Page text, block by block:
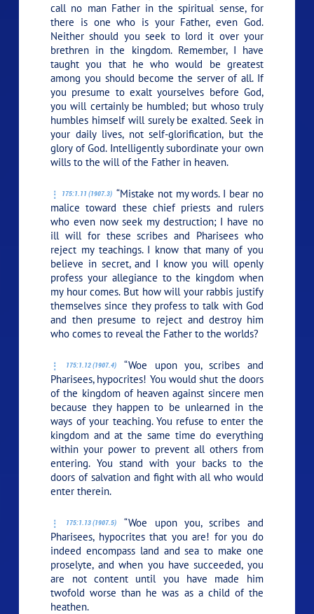
call no man Father in the spiritual sense, for
there is one who is your Father, even God.
Neither should you seek to lord it over your
brethren in the kingdom. Remember, I have
taught you that he who would be greatest
among you should become the server of all. If
you presume to exalt yourselves before God,
you will certainly be humbled; but whoso truly
humbles himself will surely be exalted. Seek in
your daily lives, not self-glorification, but the
glory of God. Intelligently subordinate your own
wills to the will of the Father in heaven.
175:1.11 (1907.3) “Mistake not my words. I bear no
malice toward these chief priests and rulers
who even now seek my destruction; I have no
ill will for these scribes and Pharisees who
reject my teachings. I know that many of you
believe in secret, and I know you will openly
profess your allegiance to the kingdom when
my hour comes. But how will your rabbis justify
themselves since they profess to talk with God
and then presume to reject and destroy him
who comes to reveal the Father to the worlds?
175:1.12 (1907.4)
“Woe upon you, scribes and
Pharisees, hypocrites! You would shut the doors
of the kingdom of heaven against sincere men
because they happen to be unlearned in the
ways of your teaching. You refuse to enter the
kingdom and at the same time do everything
within your power to prevent all others from
entering. You stand with your backs to the
doors of salvation and fight with all who would
enter therein.
175:1.13 (1907.5)
“Woe upon you, scribes and
Pharisees, hypocrites that you are! for you do
indeed encompass land and sea to make one
proselyte, and when you have succeeded, you
are not content until you have made him
twofold worse than he was as a child of the
heathen.